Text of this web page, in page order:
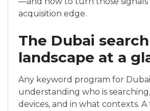
acquisition edge.
The Dubai search
landscape at a
Any keyword program for
understanding who is
devices, and in what contexts.